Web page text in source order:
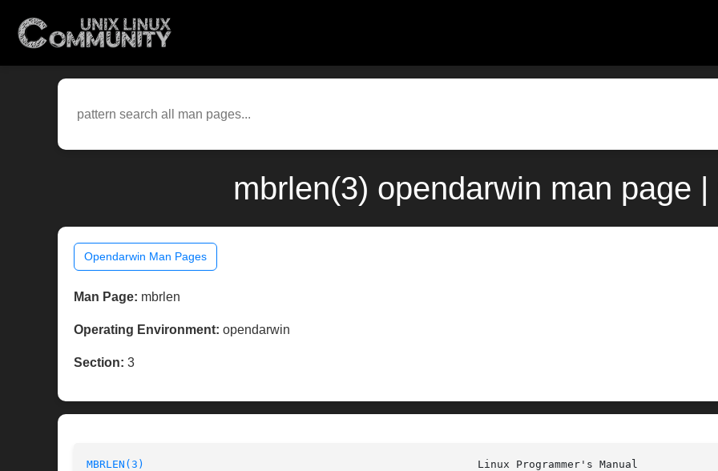
mbrlen(3) opendarwin man page |
Opendarwin Man Pages
Man Page: mbrlen
Operating Environment: opendarwin
Section: 3
MBRLEN(3)